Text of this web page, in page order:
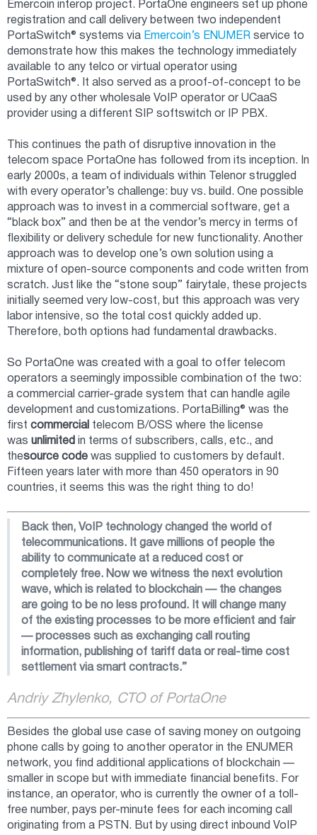
Emercoin interop project. PortaOne engineers set up phone
registration and call delivery between two independent
PortaSwitch® systems via Emercoin’s ENUMER service to
demonstrate how this makes the technology immediately
available to any telco or virtual operator using
PortaSwitch®. It also served as a proof-of-concept to be
used by any other wholesale VoIP operator or UCaaS
provider using a different SIP softswitch or IP PBX.
This continues the path of disruptive innovation in the
telecom space PortaOne has followed from its inception. In
early 2000s, a team of individuals within Telenor struggled
with every operator’s challenge: buy vs. build. One possible
approach was to invest in a commercial software, get a
“black box” and then be at the vendor’s mercy in terms of
flexibility or delivery schedule for new functionality. Another
approach was to develop one’s own solution using a
mixture of open-source components and code written from
scratch. Just like the “stone soup” fairytale, these projects
initially seemed very low-cost, but this approach was very
labor intensive, so the total cost quickly added up.
Therefore, both options had fundamental drawbacks.
So PortaOne was created with a goal to offer telecom
operators a seemingly impossible combination of the two:
a commercial carrier-grade system that can handle agile
development and customizations. PortaBilling® was the
first commercial telecom B/OSS where the license
was unlimited
in terms of subscribers, calls, etc., and
thesource code was supplied to customers by default.
Fifteen years later with more than 450 operators in 90
countries, it seems this was the right thing to do!
Back then, VoIP technology changed the world of
telecommunications. It gave millions of people the
ability to communicate at a reduced cost or
completely free. Now we witness the next evolution
wave, which is related to blockchain — the changes
are going to be no less profound. It will change many
of the existing processes to be more efficient and fair
— processes such as exchanging call routing
information, publishing of tariff data or real-time cost
settlement via smart contracts.”
Andriy Zhylenko, CTO of PortaOne
Besides the global use case of saving money on outgoing
phone calls by going to another operator in the ENUMER
network, you find additional applications of blockchain —
smaller in scope but with immediate financial benefits. For
instance, an operator, who is currently the owner of a toll-
free number, pays per-minute fees for each incoming call
originating from a PSTN. But by using direct inbound VoIP